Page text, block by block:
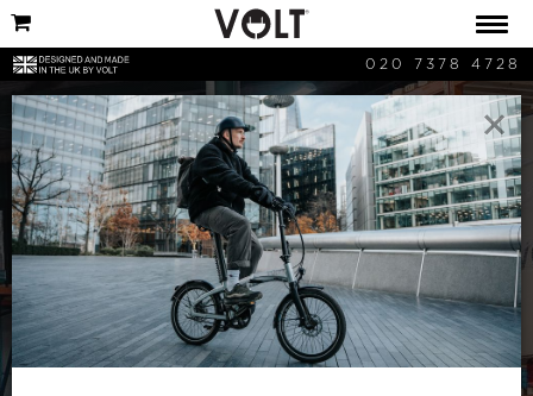
020 7378 4728
Cycling News
Keep updated with the latest cycling
×